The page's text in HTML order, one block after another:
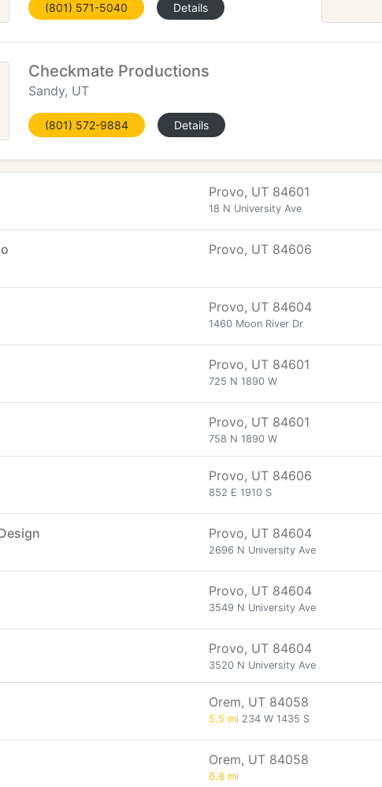
(801) 571-5040 Details
Checkmate Productions
Sandy, UT
(801) 572-9884 Details
Provo, UT 84601
18 N University Ave
Provo, UT 84606
Provo, UT 84604
1460 Moon River Dr
Provo, UT 84601
725 N 1890 W
Provo, UT 84601
758 N 1890 W
Provo, UT 84606
852 E 1910 S
Provo, UT 84604
2696 N University Ave
Provo, UT 84604
3549 N University Ave
Provo, UT 84604
3520 N University Ave
Orem, UT 84058
5.5 mi 234 W 1435 S
Orem, UT 84058
6.8 mi